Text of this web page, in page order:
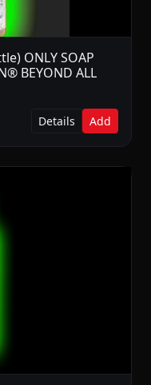
ONLY SOAP
BEYOND ALL
Details Add